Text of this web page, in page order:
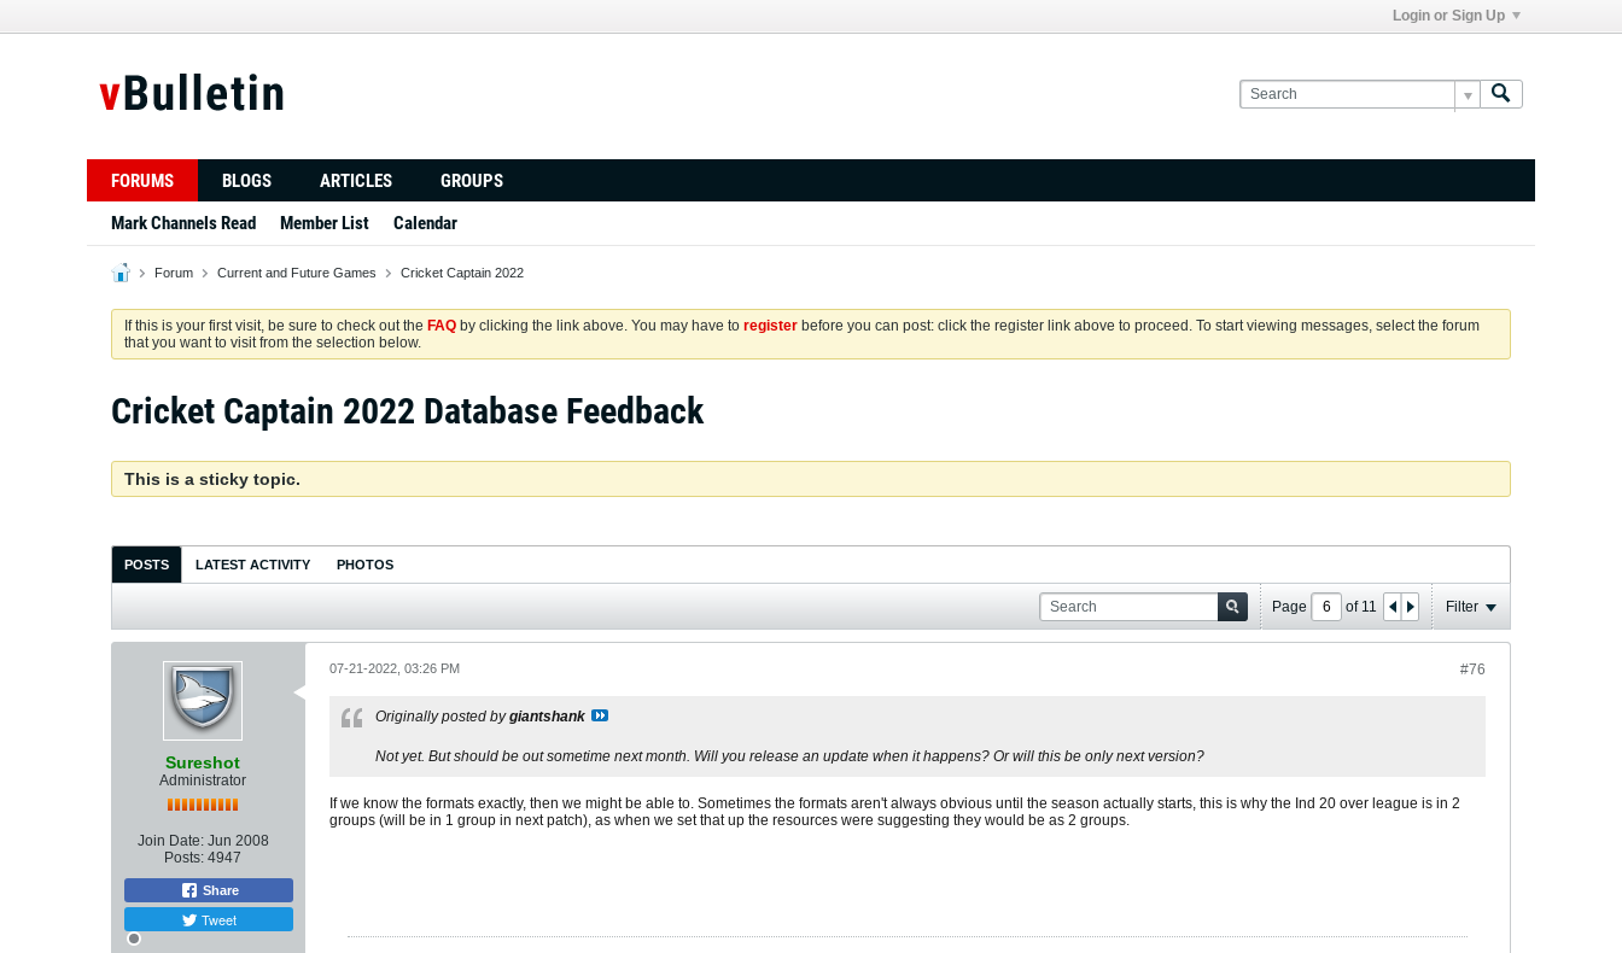
Login or Sign Up
FORUMS BLOGS ARTICLES
GROUPS
Mark Channels Read
Member List Calendar
Forum Current and Future Games Cricket Captain 2022
If this is your first visit, be sure to check out the FAQ by clicking the link above. You may have to register before you can post: click the register link above to proceed. To start viewing messages, select the forum
that you want to visit from the selection below.
Cricket Captain 2022 Database Feedback
This is a sticky topic.
POSTS LATEST ACTIVITY PHOTOS
Page of 11 Filter
Sureshot
Administrator
Join Date: Jun 2008
Posts: 4947
Share
Tweet
#76
07-21-2022, 03:26 PM
Originally posted bygiantshank
Not yet. But should be out sometime next month. Will you release an update when it happens? Or will this be only next version?
If we know the formats exactly, then we might be able to. Sometimes the formats aren't always obvious until the season actually starts, this is why the Ind 20 over league is in 2
groups (will be in 1 group in next patch), as when we set that up the resources were suggesting they would be as 2 groups.